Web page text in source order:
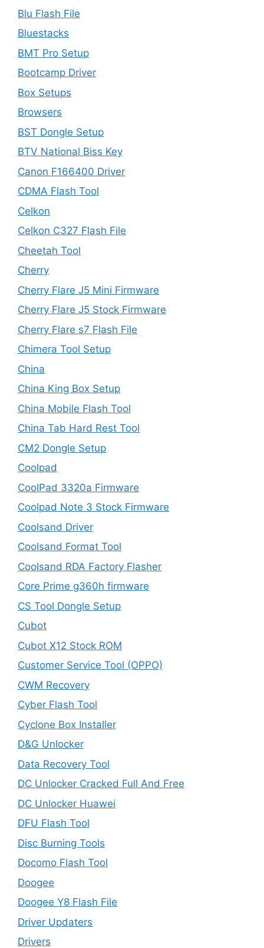
Blu Flash File
Bluestacks
BMT Pro Setup
Bootcamp Driver
Box Setups
Browsers
BST Dongle Setup
BTV National Biss Key
Canon F166400 Driver
CDMA Flash Tool
Celkon
Celkon C327 Flash File
Cheetah Tool
Cherry
Cherry Flare J5 Mini Firmware
Cherry Flare J5 Stock Firmware
Cherry Flare s7 Flash File
Chimera Tool Setup
China
China King Box Setup
China Mobile Flash Tool
China Tab Hard Rest Tool
CM2 Dongle Setup
Coolpad
CoolPad 3320a Firmware
Coolpad Note 3 Stock Firmware
Coolsand Driver
Coolsand Format Tool
Coolsand RDA Factory Flasher
Core Prime g360h firmware
CS Tool Dongle Setup
Cubot
Cubot X12 Stock ROM
Customer Service Tool (OPPO)
CWM Recovery
Cyber Flash Tool
Cyclone Box Installer
D&G Unlocker
Data Recovery Tool
DC Unlocker Cracked Full And Free
DC Unlocker Huawei
DFU Flash Tool
Disc Burning Tools
Docomo Flash Tool
Doogee
Doogee Y8 Flash File
Driver Updaters
Drivers